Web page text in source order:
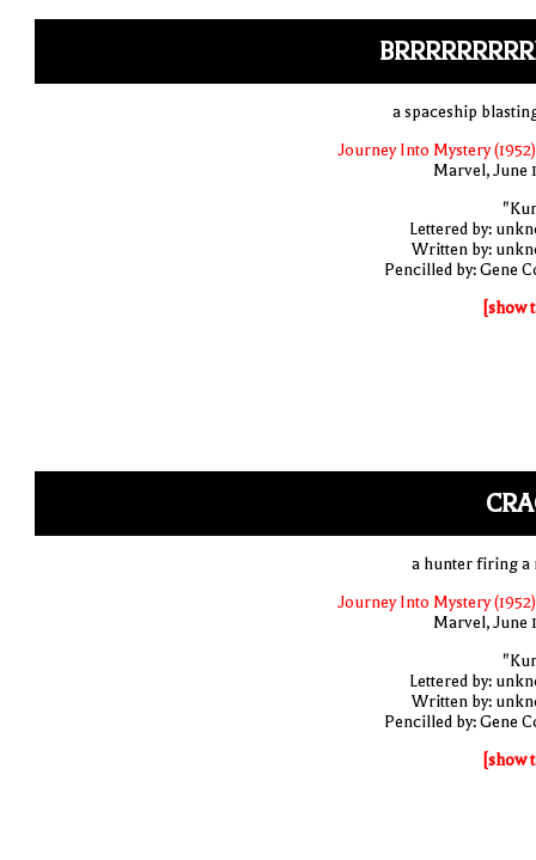
a spaceship
Journey Into Mystery
Marvel, June
Lettered by:
Written by:
Pencilled by: Gene
[show
a hunter firing a
Journey Into Mystery
Marvel, June
Lettered by:
Written by:
Pencilled by: Gene
[show